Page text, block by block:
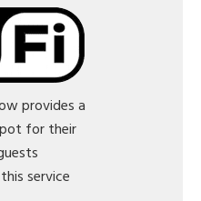
provides a
for their
service